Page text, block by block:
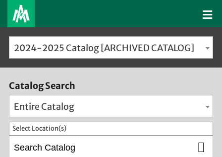
2024-2025 Catalog [ARCHIVED CATALOG]
Catalog Search
Entire Catalog
Select Location(s)